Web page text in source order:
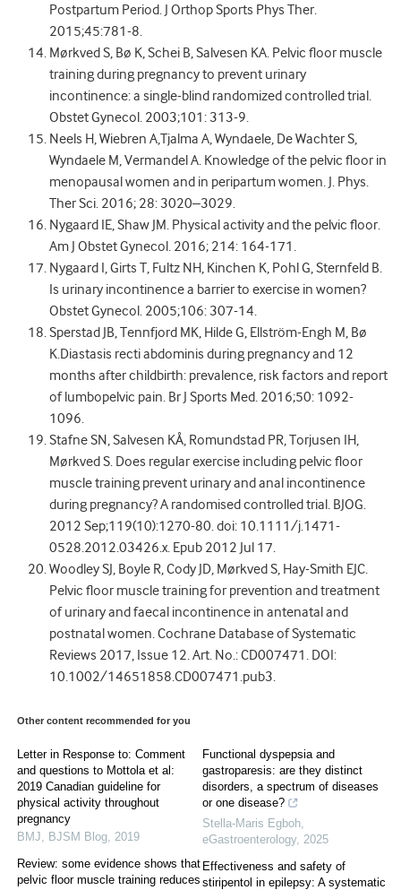
Postpartum Period. J Orthop Sports Phys Ther.
2015;45:781-8.
Mørkved S, Bø K, Schei B, Salvesen KA. Pelvic floor muscle
training during pregnancy to prevent urinary
incontinence: a single-blind randomized controlled trial.
Obstet Gynecol. 2003;101: 313-9.
Neels H, Wiebren A,Tjalma A, Wyndaele, De Wachter S,
Wyndaele M, Vermandel A. Knowledge of the pelvic floor in
menopausal women and in peripartum women. J. Phys.
Ther Sci. 2016; 28: 3020–3029.
Nygaard IE, Shaw JM. Physical activity and the pelvic floor.
Am J Obstet Gynecol. 2016; 214: 164-171.
Nygaard I, Girts T, Fultz NH, Kinchen K, Pohl G, Sternfeld B.
Is urinary incontinence a barrier to exercise in women?
Obstet Gynecol. 2005;106: 307-14.
Sperstad JB, Tennfjord MK, Hilde G, Ellström-Engh M, Bø
K.Diastasis recti abdominis during pregnancy and 12
months after childbirth: prevalence, risk factors and report
of lumbopelvic pain. Br J Sports Med. 2016;50: 1092-
1096.
Stafne SN, Salvesen KÅ, Romundstad PR, Torjusen IH,
Mørkved S. Does regular exercise including pelvic floor
muscle training prevent urinary and anal incontinence
during pregnancy? A randomised controlled trial. BJOG.
2012 Sep;119(10):1270-80. doi: 10.1111/j.1471-
0528.2012.03426.x. Epub 2012 Jul 17.
Woodley SJ, Boyle R, Cody JD, Mørkved S, Hay-Smith EJC.
Pelvic floor muscle training for prevention and treatment
of urinary and faecal incontinence in antenatal and
postnatal women. Cochrane Database of Systematic
Reviews 2017, Issue 12. Art. No.: CD007471. DOI:
10.1002/14651858.CD007471.pub3.
Other content recommended for you
Letter in Response to: Comment
and questions to Mottola et al:
2019 Canadian guideline for
physical activity throughout
pregnancy
BMJ
BJSM Blog 2019
Review: some evidence shows that
pelvic floor muscle training reduces
Functional dyspepsia and
gastroparesis: are they distinct
disorders, a spectrum of diseases
or one disease?
Stella-Maris Egboh
eGastroenterology, 2025
Effectiveness and safety of
stiripentol in epilepsy: A systematic